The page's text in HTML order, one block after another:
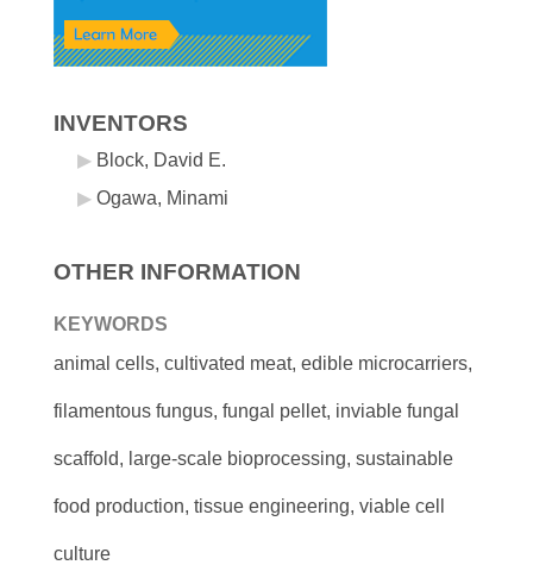
INVENTORS
Block, David E.
Ogawa, Minami
OTHER INFORMATION
KEYWORDS
animal cells, cultivated meat, edible microcarriers,
filamentous fungus, fungal pellet, inviable fungal
scaffold, large-scale bioprocessing, sustainable
food production, tissue engineering, viable cell
culture